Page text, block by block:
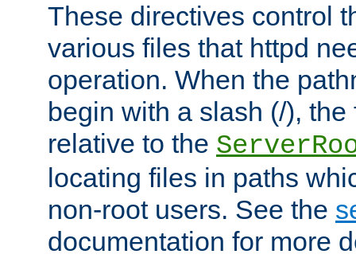
These directives control
various files that httpd
operation. When the
begin with a slash (/),
relative to the
locating files in paths
non-root users. See the
documentation for more